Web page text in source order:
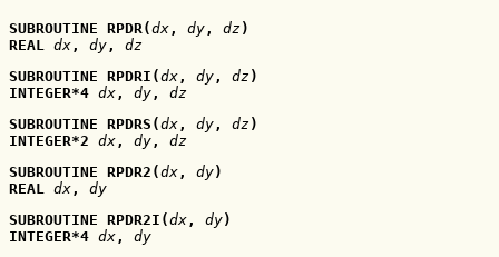
SUBROUTINE RPDR(dx , dy , dz )
REAL dx , dy , dz
SUBROUTINE RPDRI(dx , dy , dz )
INTEGER*4 dx , dy , dz
SUBROUTINE RPDRS(dx , dy , dz )
INTEGER*2 dx , dy , dz
SUBROUTINE RPDR2(dx , dy)
REAL dx , dy
SUBROUTINE RPDR2I(dx , dy)
INTEGER*4 dx , dy